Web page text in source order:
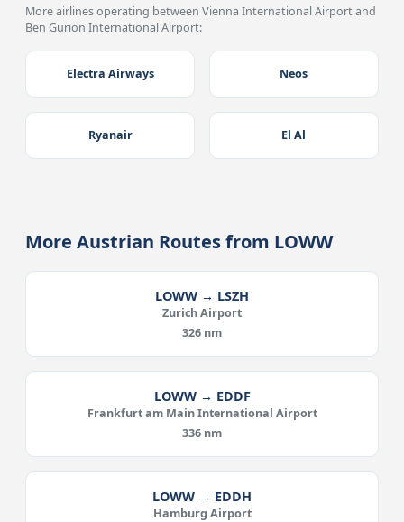
More airlines operating between Vienna International Airport and
Ben Gurion International Airport:
Electra Airways Neos
Ryanair El Al
More Austrian Routes from LOWW
LOWW → LSZH
Zurich Airport
326 nm
LOWW → EDDF
Frankfurt am Main International Airport
336 nm
LOWW → EDDH
Hamburg Airport